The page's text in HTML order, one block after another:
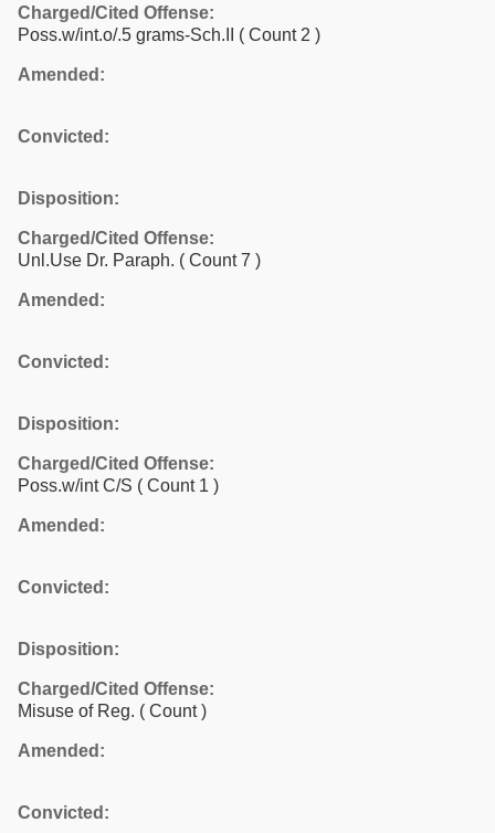
Charged/Cited Offense:
Poss.w/int.o/.5 grams-Sch.II ( Count 2 )
Amended:
Convicted:
Disposition:
Charged/Cited Offense:
Unl.Use Dr. Paraph. ( Count 7 )
Amended:
Convicted:
Disposition:
Charged/Cited Offense:
Poss.w/int C/S ( Count 1 )
Amended:
Convicted:
Disposition:
Charged/Cited Offense:
Misuse of Reg. ( Count )
Amended:
Convicted: